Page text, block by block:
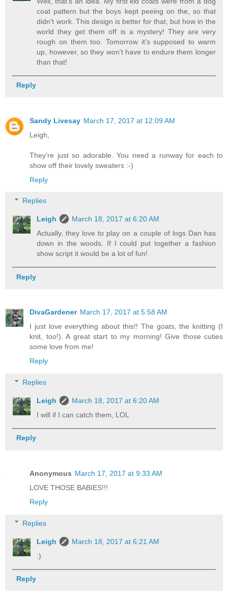
coat pattern but the boys kept peeing on the, so that
didn't work. This design is better for that, but how in the
world they get them off is a mystery! They are very
rough on them too. Tomorrow it's supposed to warm
up, however, so they won't have to endure them longer
than that!
Reply
Sandy Livesay March 17, 2017 at 12:09 AM
Leigh,
They're just so adorable. You need a runway for each to
show off their lovely sweaters :-)
Reply
Replies
Leigh
March 18, 2017 at 6:20 AM
Actually, they love to play on a couple of logs Dan has
down in the woods. If I could put together a fashion
show script it would be a lot of fun!
Reply
DivaGardener March 17, 2017 at 5:58 AM
I just love everything about this!! The goats, the knitting (I
knit, too!). A great start to my morning! Give those cuties
some love from me!
Reply
Replies
Leigh
March 18, 2017 at 6:20 AM
I will if I can catch them, LOL
Reply
Anonymous March 17, 2017 at 9:33 AM
LOVE THOSE BABIES!!!
Reply
Replies
Leigh
March 18, 2017 at 6:21 AM
:)
Reply